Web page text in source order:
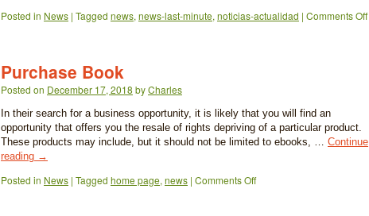
Posted in News | Tagged news, news-last-minute, noticias-actualidad | Comments Off
Purchase Book
Posted on December 17, 2018 byCharles
In their search for a business opportunity, it is likely that you will find an
opportunity that offers you the resale of rights depriving of a particular product.
These products may include, but it should not be limited to ebooks, … Continue
reading →
Posted in News | Tagged home page, news | Comments Off